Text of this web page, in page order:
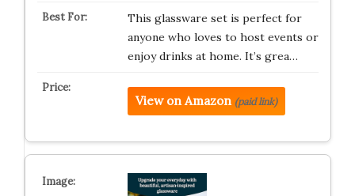
This glassware set is perfect for
anyone who loves to host events or
enjoy drinks at home. It’s grea…
View on Amazon (paid link)